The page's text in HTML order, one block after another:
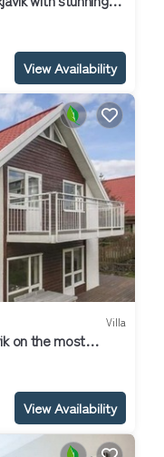
View Availability
Villa
on the most
View Availability